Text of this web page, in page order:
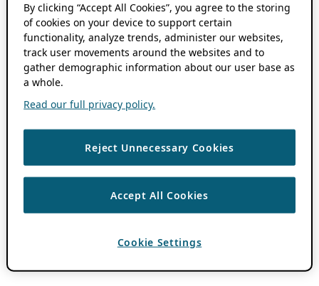
By clicking “Accept All Cookies”, you agree to the storing
of cookies on your device to support certain
functionality, analyze trends, administer our websites,
track user movements around the websites and to
gather demographic information about our user base as
a whole.
Read our full privacy policy.
Reject Unnecessary Cookies
Accept All Cookies
Cookie Settings